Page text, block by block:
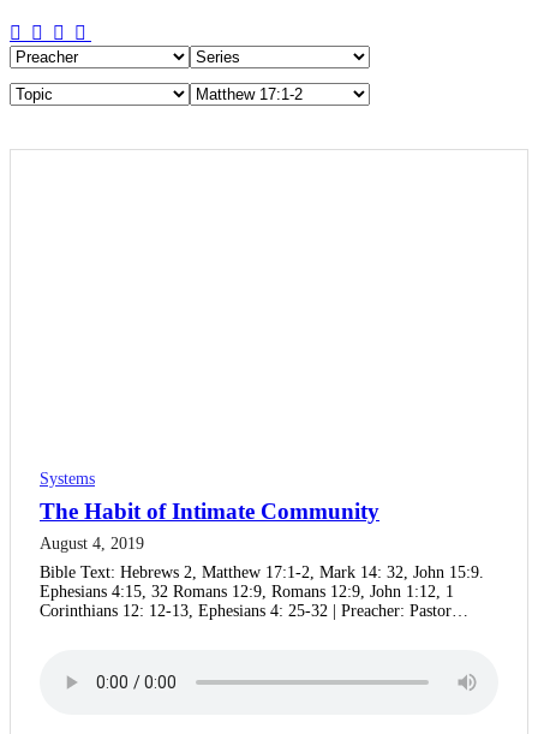
Systems
The Habit of Intimate Community
August 4, 2019
Bible Text: Hebrews 2, Matthew 17:1-2, Mark 14: 32, John 15:9.
Ephesians 4:15, 32 Romans 12:9, Romans 12:9, John 1:12, 1
Corinthians 12: 12-13, Ephesians 4: 25-32 | Preacher: Pastor…